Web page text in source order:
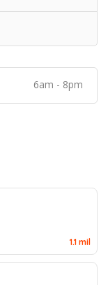
6am - 8pm
1.1 mil